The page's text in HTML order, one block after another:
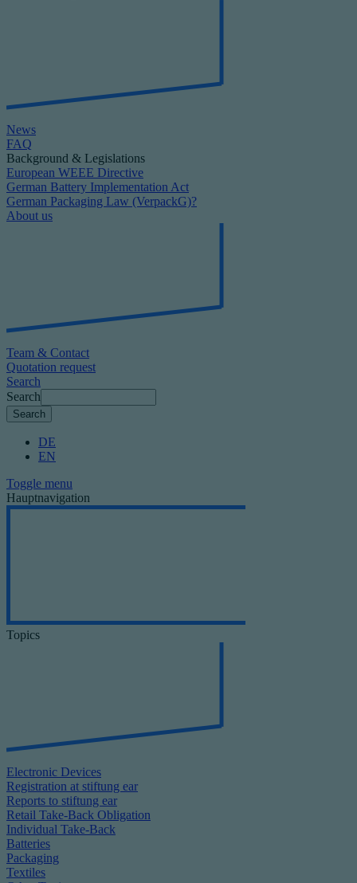
News
FAQ
Background & Legislations
European WEEE Directive
German Battery Implementation Act
German Packaging Law (VerpackG)?
About us
Team & Contact
Quotation request
Search
Search
DE
EN
Toggle menu
Hauptnavigation
Topics
Electronic Devices
Registration at stiftung ear
Reports to stiftung ear
Retail Take-Back Obligation
Individual Take-Back
Batteries
Packaging
Textiles